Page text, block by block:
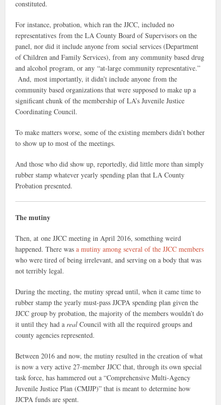
constituted.
For instance, probation, which ran the JJCC, included no
representatives from the LA County Board of Supervisors on the
panel, nor did it include anyone from social services (Department
of Children and Family Services), from any community based drug
and alcohol program, or any “at-large community representative.”
And, most importantly, it didn’t include anyone from the
community based organizations that were supposed to make up a
significant chunk of the membership of LA’s Juvenile Justice
Coordinating Council.
To make matters worse, some of the existing members didn’t bother
to show up to most of the meetings.
And those who did show up, reportedly, did little more than simply
rubber stamp whatever yearly spending plan that LA County
Probation presented.
The mutiny
Then, at one JJCC meeting in April 2016, something weird
happened. There wasa mutiny among several of the JJCC members
who were tired of being irrelevant, and serving on a body that was
not terribly legal.
During the meeting, the mutiny spread until, when it came time to
rubber stamp the yearly must-pass JJCPA spending plan given the
JJCC group by probation, the majority of the members wouldn’t do
it until they had areal Council with all the required groups and
county agencies represented.
Between 2016 and now, the mutiny resulted in the creation of what
is now a very active 27-member JJCC that, through its own special
task force, has hammered out a “Comprehensive Multi-Agency
Juvenile Justice Plan (CMJJP)” that is meant to determine how
JJCPA funds are spent.